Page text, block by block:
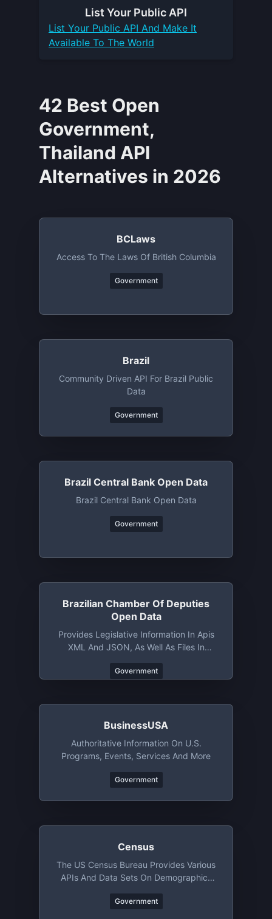
List Your Public API
List Your Public API And Make It
Available To The World
42 Best Open
Government,
Thailand API
Alternatives in 2026
BCLaws
Access To The Laws Of British Columbia
Government
Brazil
Community Driven API For Brazil Public
Data
Government
Brazil Central Bank Open Data
Brazil Central Bank Open Data
Government
Brazilian Chamber Of Deputies
Open Data
Provides Legislative Information In Apis
XML And JSON, As Well As Files In
Government
BusinessUSA
Authoritative Information On U.S.
Programs, Events, Services And More
Government
Census
The US Census Bureau Provides Various
APIs And Data Sets On Demographics
Government